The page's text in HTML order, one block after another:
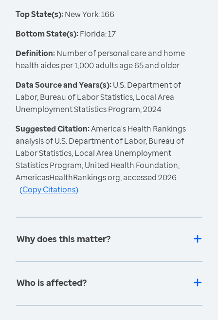
Top State(s):New York: 166
Bottom State(s):Florida: 17
Definition:Number of personal care and home
health aides per 1,000 adults age 65 and older
Data Source and Years(s):U.S. Department of
Labor, Bureau of Labor Statistics, Local Area
Unemployment Statistics Program, 2024
Suggested Citation:America's Health Rankings
analysis of U.S. Department of Labor, Bureau of
Labor Statistics, Local Area Unemployment
Statistics Program, United Health Foundation,
AmericasHealthRankings.org, accessed 2026.
(Copy Citations)
Why does this matter?
Who is affected?